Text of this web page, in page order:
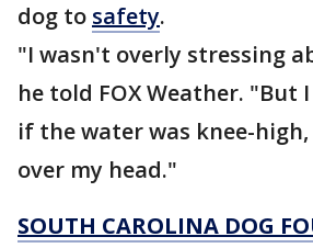
dog to safety.
"I wasn't overly stressing
he told FOX Weather. "But
if the water was knee-
over my head."
SOUTH CAROLINA DOG